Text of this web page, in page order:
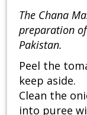
The Chana
preparation
Pakistan.
Peel the
keep aside.
Clean the
into puree